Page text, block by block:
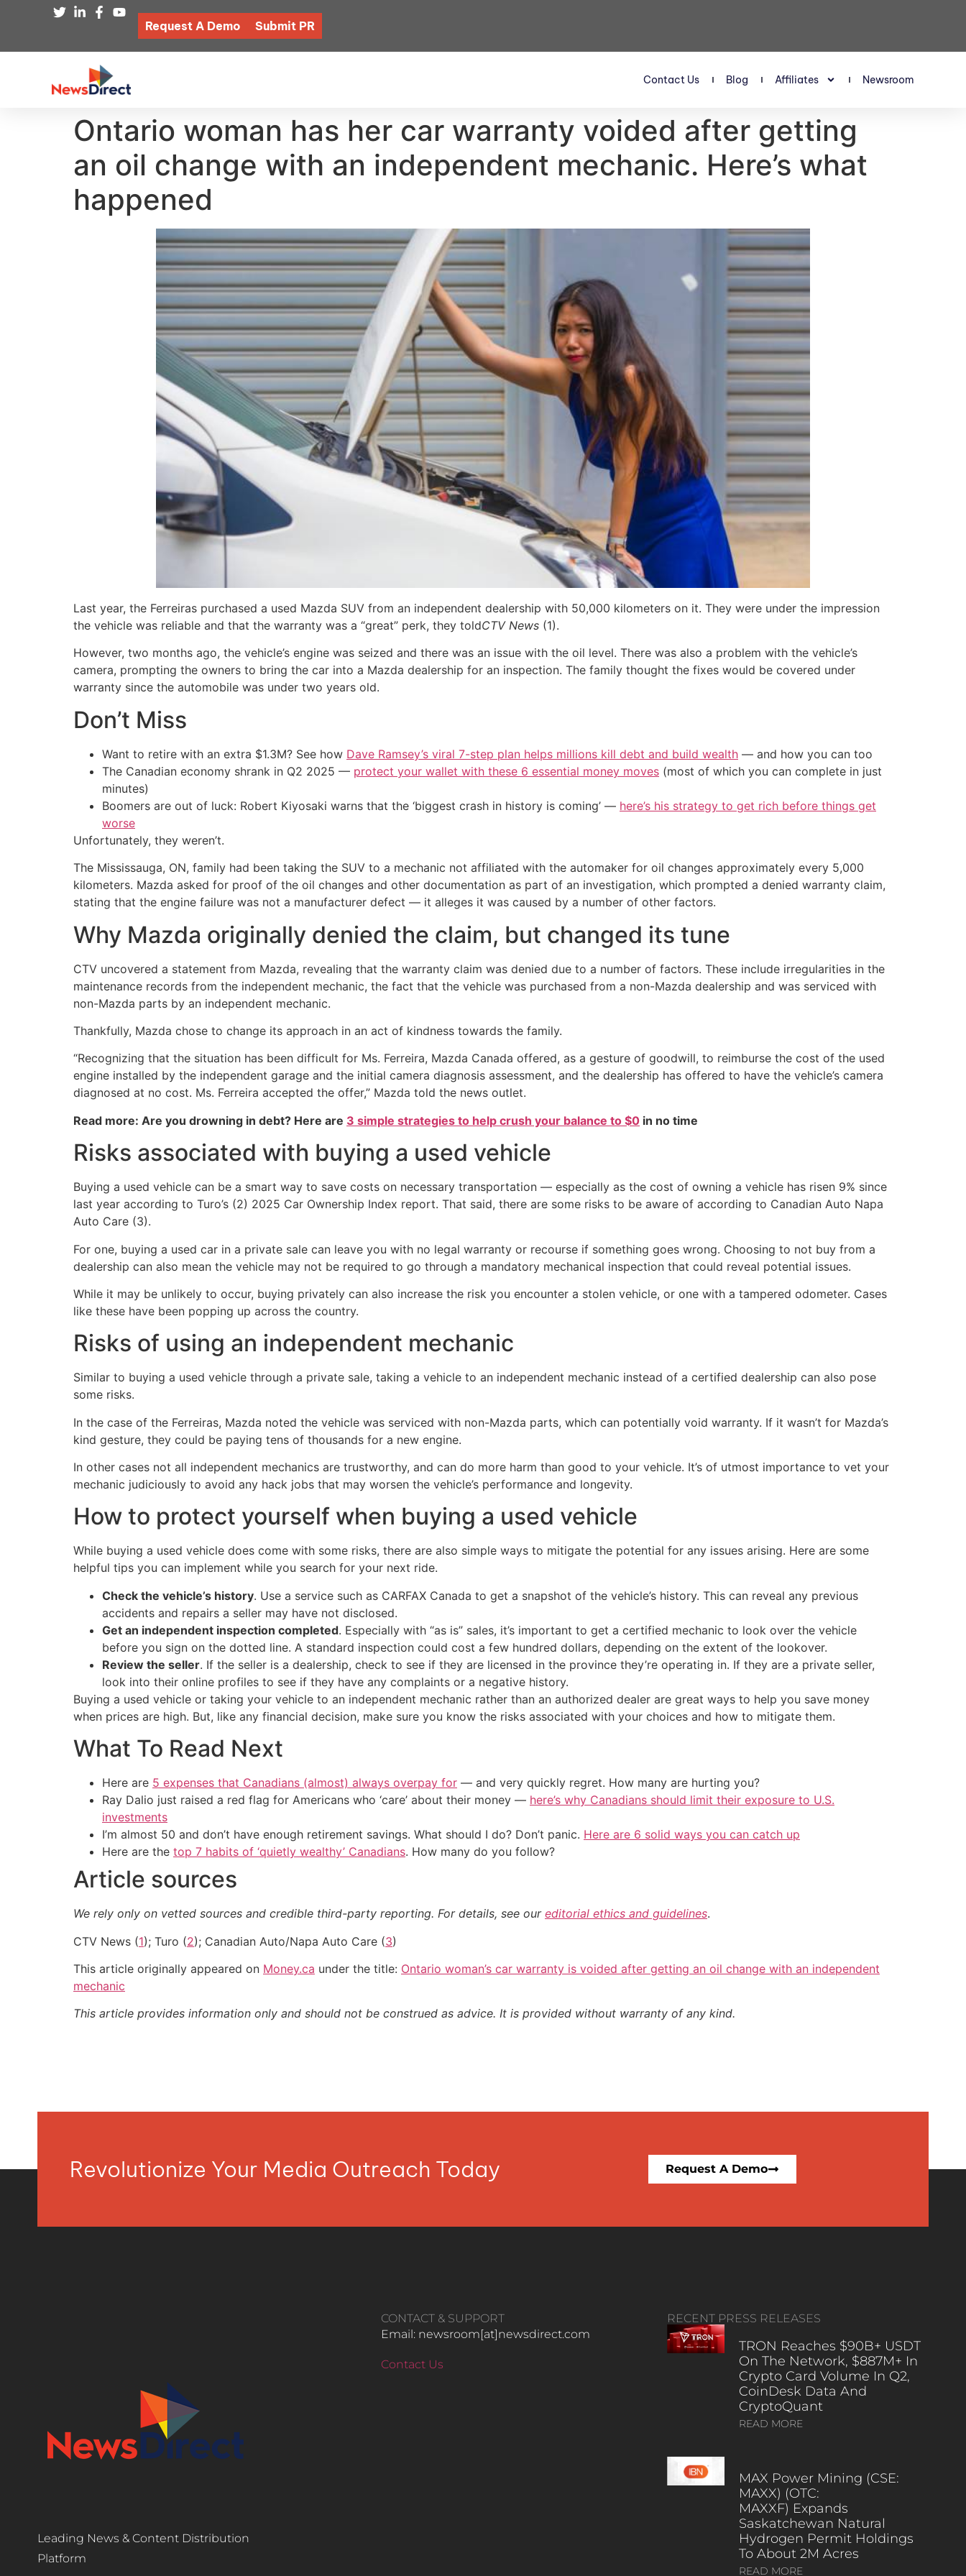
Request A Demo Submit PR
Contact Us Blog Affiliates Newsroom
Ontario woman has her car warranty voided after getting
an oil change with an independent mechanic. Here’s what
happened
Last year, the Ferreiras purchased a used Mazda SUV from an independent dealership with 50,000 kilometers on it. They were under the impression
the vehicle was reliable and that the warranty was a “great” perk, they toldCTV News (1).
However, two months ago, the vehicle’s engine was seized and there was an issue with the oil level. There was also a problem with the vehicle’s
camera, prompting the owners to bring the car into a Mazda dealership for an inspection. The family thought the fixes would be covered under
warranty since the automobile was under two years old.
Don’t Miss
Want to retire with an extra $1.3M? See how Dave Ramsey’s viral 7-step plan helps millions kill debt and build wealth — and how you can too
The Canadian economy shrank in Q2 2025 — protect your wallet with these 6 essential money moves (most of which you can complete in just
minutes)
Boomers are out of luck: Robert Kiyosaki warns that the ‘biggest crash in history is coming’ — here’s his strategy to get rich before things get
worse
Unfortunately, they weren’t.
The Mississauga, ON, family had been taking the SUV to a mechanic not affiliated with the automaker for oil changes approximately every 5,000
kilometers. Mazda asked for proof of the oil changes and other documentation as part of an investigation, which prompted a denied warranty claim,
stating that the engine failure was not a manufacturer defect — it alleges it was caused by a number of other factors.
Why Mazda originally denied the claim, but changed its tune
CTV uncovered a statement from Mazda, revealing that the warranty claim was denied due to a number of factors. These include irregularities in the
maintenance records from the independent mechanic, the fact that the vehicle was purchased from a non-Mazda dealership and was serviced with
non-Mazda parts by an independent mechanic.
Thankfully, Mazda chose to change its approach in an act of kindness towards the family.
“Recognizing that the situation has been difficult for Ms. Ferreira, Mazda Canada offered, as a gesture of goodwill, to reimburse the cost of the used
engine installed by the independent garage and the initial camera diagnosis assessment, and the dealership has offered to have the vehicle’s camera
diagnosed at no cost. Ms. Ferreira accepted the offer,” Mazda told the news outlet.
Read more: Are you drowning in debt? Here are 3 simple strategies to help crush your balance to $0 in no time
Risks associated with buying a used vehicle
Buying a used vehicle can be a smart way to save costs on necessary transportation — especially as the cost of owning a vehicle has risen 9% since
last year according to Turo’s (2) 2025 Car Ownership Index report. That said, there are some risks to be aware of according to Canadian Auto Napa
Auto Care (3).
For one, buying a used car in a private sale can leave you with no legal warranty or recourse if something goes wrong. Choosing to not buy from a
dealership can also mean the vehicle may not be required to go through a mandatory mechanical inspection that could reveal potential issues.
While it may be unlikely to occur, buying privately can also increase the risk you encounter a stolen vehicle, or one with a tampered odometer. Cases
like these have been popping up across the country.
Risks of using an independent mechanic
Similar to buying a used vehicle through a private sale, taking a vehicle to an independent mechanic instead of a certified dealership can also pose
some risks.
In the case of the Ferreiras, Mazda noted the vehicle was serviced with non-Mazda parts, which can potentially void warranty. If it wasn’t for Mazda’s
kind gesture, they could be paying tens of thousands for a new engine.
In other cases not all independent mechanics are trustworthy, and can do more harm than good to your vehicle. It’s of utmost importance to vet your
mechanic judiciously to avoid any hack jobs that may worsen the vehicle’s performance and longevity.
How to protect yourself when buying a used vehicle
While buying a used vehicle does come with some risks, there are also simple ways to mitigate the potential for any issues arising. Here are some
helpful tips you can implement while you search for your next ride.
Check the vehicle’s history. Use a service such as CARFAX Canada to get a snapshot of the vehicle’s history. This can reveal any previous
accidents and repairs a seller may have not disclosed.
Get an independent inspection completed. Especially with “as is” sales, it’s important to get a certified mechanic to look over the vehicle
before you sign on the dotted line. A standard inspection could cost a few hundred dollars, depending on the extent of the lookover.
Review the seller. If the seller is a dealership, check to see if they are licensed in the province they’re operating in. If they are a private seller,
look into their online profiles to see if they have any complaints or a negative history.
Buying a used vehicle or taking your vehicle to an independent mechanic rather than an authorized dealer are great ways to help you save money
when prices are high. But, like any financial decision, make sure you know the risks associated with your choices and how to mitigate them.
What To Read Next
Here are 5 expenses that Canadians (almost) always overpay for — and very quickly regret. How many are hurting you?
Ray Dalio just raised a red flag for Americans who ‘care’ about their money — here’s why Canadians should limit their exposure to U.S.
investments
I’m almost 50 and don’t have enough retirement savings. What should I do? Don’t panic. Here are 6 solid ways you can catch up
Here are the top 7 habits of ‘quietly wealthy’ Canadians. How many do you follow?
Article sources
We rely only on vetted sources and credible third-party reporting. For details, see our editorial ethics and guidelines.
CTV News (1); Turo (2); Canadian Auto/Napa Auto Care (3)
This article originally appeared on Money.ca under the title: Ontario woman’s car warranty is voided after getting an oil change with an independent
mechanic
This article provides information only and should not be construed as advice. It is provided without warranty of any kind.
Revolutionize Your Media Outreach Today Request A Demo
Leading News & Content Distribution
Platform
CONTACT & SUPPORT
Email: newsroom[at]newsdirect.com
Contact Us
RECENT PRESS RELEASES
TRON Reaches $90B+ USDT
On The Network, $887M+ In
Crypto Card Volume In Q2,
CoinDesk Data And
CryptoQuant
READ MORE
MAX Power Mining (CSE:
MAXX) (OTC:
MAXXF) Expands
Saskatchewan Natural
Hydrogen Permit Holdings
To About 2M Acres
READ MORE